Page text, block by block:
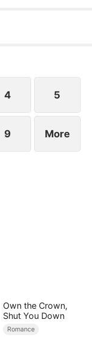
"ECHO."
she's
into love.
4 5
9 More
Own the Crown,
Shut You Down
Romance